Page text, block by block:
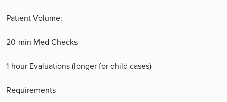
Patient Volume:
20-min Med Checks
1-hour Evaluations (longer for child cases)
Requirements